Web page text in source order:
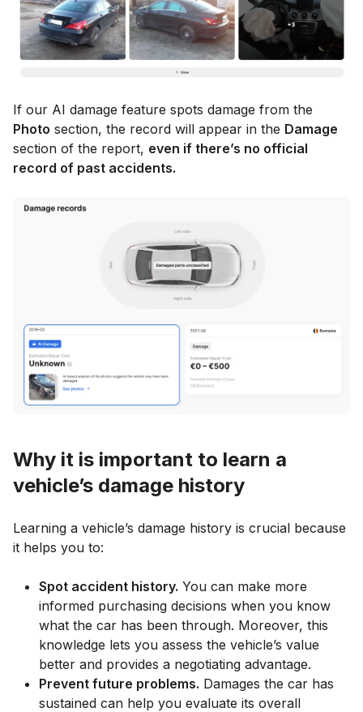
If our AI damage feature spots damage from the
Photo section, the record will appear in the Damage
section of the report, even if there’s no official
record of past accidents.
Why it is important to learn a
vehicle’s damage history
Learning a vehicle’s damage history is crucial because
it helps you to:
Spot accident history. You can make more
informed purchasing decisions when you know
what the car has been through. Moreover, this
knowledge lets you assess the vehicle’s value
better and provides a negotiating advantage.
Prevent future problems. Damages the car has
sustained can help you evaluate its overall